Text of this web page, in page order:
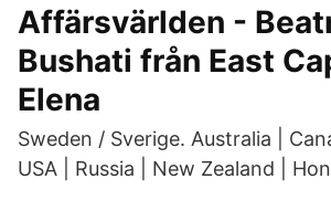
Affärsvärlden -
Bushati från East
Elena
Sweden / Sverige. Australia |
USA | Russia | New Zealand |